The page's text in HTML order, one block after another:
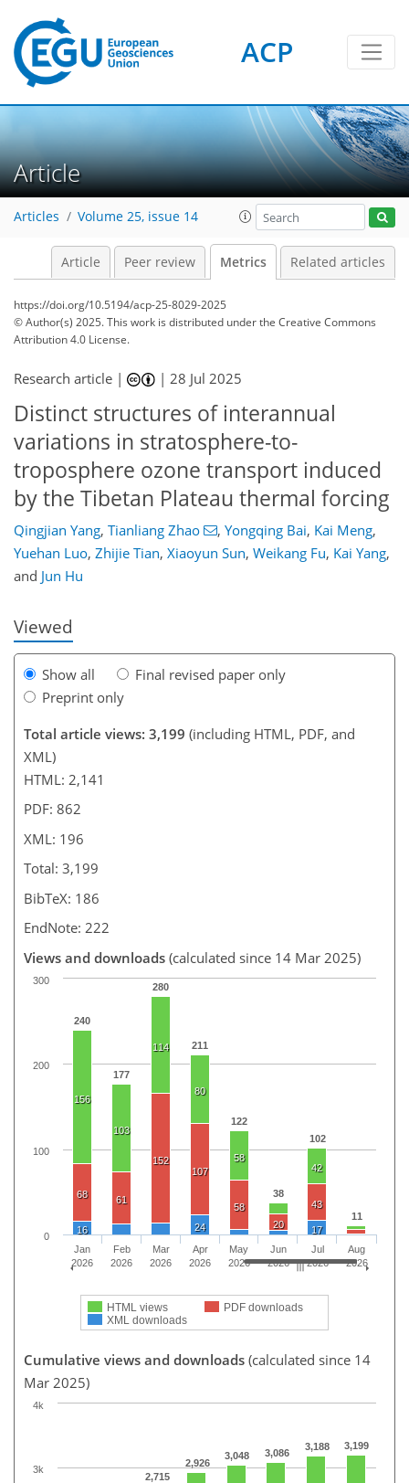
ACP
Article
Articles Volume 25, issue 14
Article Peer review Metrics Related articles
https://doi.org/10.5194/acp-25-8029-2025
© Author(s) 2025. This work is distributed underthe Creative Commons
Attribution 4.0 License.
Research article | |28 Jul 2025
Distinct structures of interannual
variations in stratosphere-to-
troposphere ozone transport induced
by the Tibetan Plateau thermal forcing
Qingjian Yang, Tianliang Zhao , Yongqing Bai, Kai Meng,
Yuehan Luo, Zhijie Tian, Xiaoyun Sun, Weikang Fu, Kai Yang,
and Jun Hu
Viewed
Show all
Final revised paper only
Preprint only
Total article views: 3,199 (including HTML, PDF, and
XML)
HTML: 2,141
PDF: 862
XML: 196
Total: 3,199
BibTeX: 186
EndNote: 222
Views and downloads (calculated since 14 Mar 2025)
240
177
280
211
122
38
102
11
116
156
103
114
80
58
13
42
5
10
56
68 61
152
107
58
20
43
5
8
8
6
11
10
3
6
14
16
13
14
24
6
5
17
1
HTML views
PDF downloads
XML downloads
Jan
2026
Feb
2026
Mar
2026
Apr
2026
May
2026
Jun
2026
Jul
2026
Aug
2026
0
100
200
300
Cumulative views and downloads (calculated since 14
Mar 2025)
2,715
2,926
3,048 3,086
3,188 3,199
140
1,570 26
48
70
80
134
176
348 16
24
32
38
49
59
77
80
86
100
116
129
143
167
173
178
3k
4k